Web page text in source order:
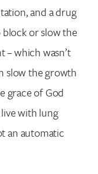
and a drug
block or slow the
– which wasn’t
slow the growth
grace of God
with lung
an automatic